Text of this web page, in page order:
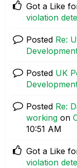
Got a Like
violation
Posted Re:
Posted UK
Posted Re:
working on
10:51 AM
Got a Like
violation